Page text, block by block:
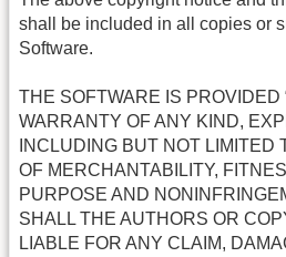
shall be included in all copies or
Software.
THE SOFTWARE IS PROVIDED
WARRANTY OF ANY KIND,
INCLUDING BUT NOT LIMITED
OF MERCHANTABILITY,
PURPOSE AND
SHALL THE AUTHORS OR
LIABLE FOR ANY CLAIM,